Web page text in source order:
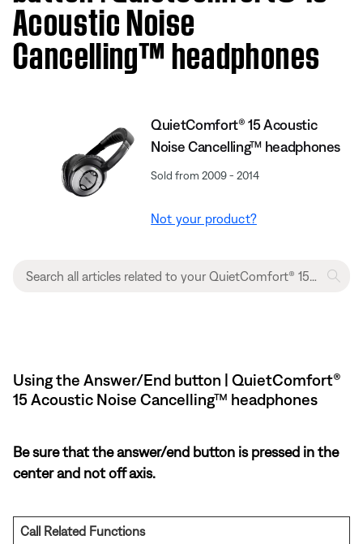
Acoustic Noise
Cancelling™ headphones
QuietComfort® 15 Acoustic
Noise Cancelling™ headphones
Sold from 2009 - 2014
Not your product?
Using the Answer/End button | QuietComfort®
15 Acoustic Noise Cancelling™ headphones
Be sure that the answer/end button is pressed in the
center and not off axis.
Call Related Functions